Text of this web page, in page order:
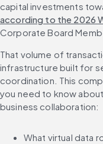
capital investments
according to the 2026
Corporate Board
That volume of
infrastructure built for
coordination. This
you need to know
business collaboration:
What virtual data